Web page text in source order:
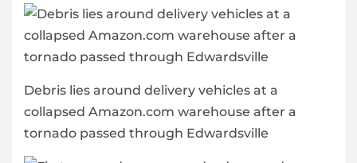
Debris lies around delivery vehicles at a
collapsed Amazon.com warehouse after a
tornado passed through Edwardsville